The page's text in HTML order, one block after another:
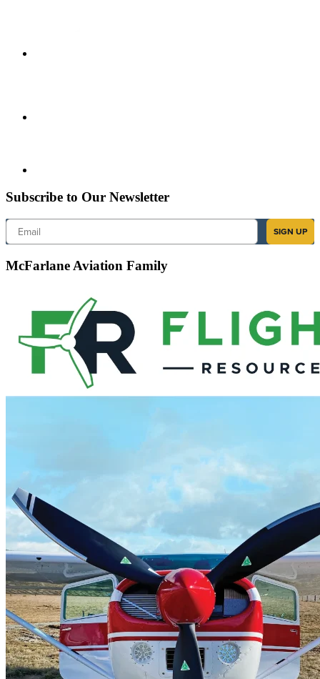
Subscribe to Our Newsletter
Email
SIGN UP
McFarlane Aviation Family